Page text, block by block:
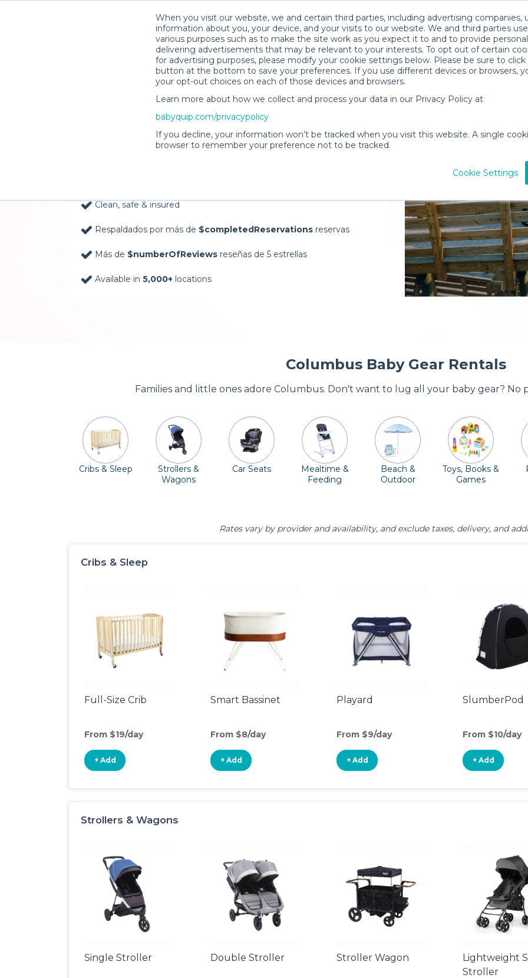
When you visit our website, we and certain third parties, including advertising companies,
information about you, your device, and your visits to our website. We and third parties
various purposes such as to make the site work as you expect it to and to provide
delivering advertisements that may be relevant to your interests. To opt out of certain
for advertising purposes, please modify your cookie settings below. Please be sure to click
button at the bottom to save your preferences. If you use different devices or browsers,
your opt-out choices on each of those devices and browsers.
Learn more about how we collect and process your data in our Privacy Policy at
babyquip.com/privacypolicy
If you decline, your information won’t be tracked when you visit this website. A single
browser to remember your preference not to be tracked.
Cookie Settings
Baby Gear Rentals, Delivered to
Your Door in Columbus
Clean, safe & insured
Respaldados por más de $completedReservations reservas
Más de $numberOfReviews reseñas de 5 estrellas
Available in 5,000+ locations
Columbus Baby Gear Rentals
Families and little ones adore Columbus. Don't want to lug all your baby gear? No
Cribs & Sleep
Strollers &
Wagons
Car Seats
Mealtime &
Feeding
Beach &
Outdoor
Toys, Books &
Games
Rates vary by provider and availability, and exclude taxes, delivery, and
Cribs & Sleep
Full-Size Crib
From $19/day
+ Add
Smart Bassinet
From $8/day
+ Add
Playard
From $9/day
+ Add
SlumberPod
From $10/day
+ Add
Strollers & Wagons
Single Stroller Double Stroller Stroller Wagon
Lightweight
Stroller